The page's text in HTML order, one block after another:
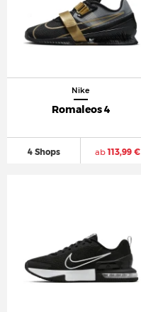
Nike
Romaleos 4
4 Shops ab113,99 €